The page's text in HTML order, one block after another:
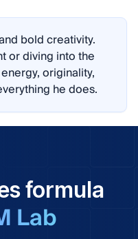
bold creativity.
or diving into the
originality,
he does.
formula
Lab